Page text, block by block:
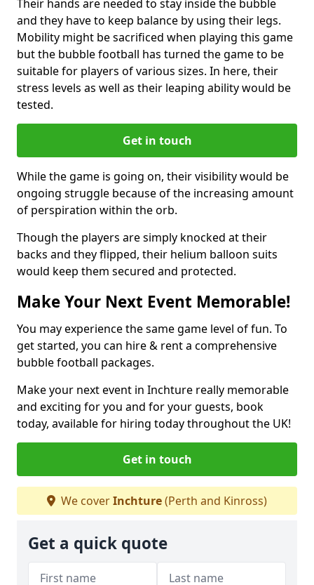
Their hands are needed to stay inside the bubble
and they have to keep balance by using their legs.
Mobility might be sacrificed when playing this game
but the bubble football has turned the game to be
suitable for players of various sizes. In here, their
stress levels as well as their leaping ability would be
tested.
Get in touch
While the game is going on, their visibility would be
ongoing struggle because of the increasing amount
of perspiration within the orb.
Though the players are simply knocked at their
backs and they flipped, their helium balloon suits
would keep them secured and protected.
Make Your Next Event Memorable!
You may experience the same game level of fun. To
get started, you can hire & rent a comprehensive
bubble football packages.
Make your next event in Inchture really memorable
and exciting for you and for your guests, book
today, available for hiring today throughout the UK!
Get in touch
We coverInchture(Perth and Kinross)
Get a quick quote